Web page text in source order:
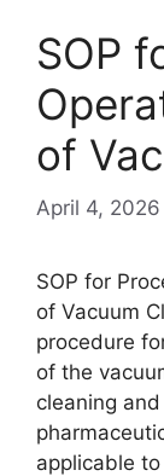
SOP
of
April 4, 2026
SOP for
of Vacuum
procedure
of the
cleaning
applicable